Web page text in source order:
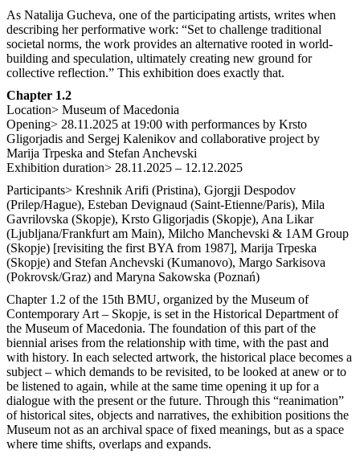
As Natalija Gucheva, one of the participating artists, writes when
describing her performative work: “Set to challenge traditional
societal norms, the work provides an alternative rooted in world-
building and speculation, ultimately creating new ground for
collective reflection.” This exhibition does exactly that.
Chapter 1.2
Location> Museum of Macedonia
Opening> 28.11.2025 at 19:00 with performances by Krsto
Gligorjadis and Sergej Kalenikov and collaborative project by
Marija Trpeska and Stefan Anchevski
Exhibition duration> 28.11.2025 – 12.12.2025
Participants> Kreshnik Arifi (Pristina), Gjorgji Despodov
(Prilep/Hague), Esteban Devignaud (Saint-Etienne/Paris), Mila
Gavrilovska (Skopje), Krsto Gligorjadis (Skopje), Ana Likar
(Ljubljana/Frankfurt am Main), Milcho Manchevski & 1AM Group
(Skopje) [revisiting the first BYA from 1987], Marija Trpeska
(Skopje) and Stefan Anchevski (Kumanovo), Margo Sarkisova
(Pokrovsk/Graz) and Maryna Sakowska (Poznań)
Chapter 1.2 of the 15th BMU, organized by the Museum of
Contemporary Art – Skopje, is set in the Historical Department of
the Museum of Macedonia. The foundation of this part of the
biennial arises from the relationship with time, with the past and
with history. In each selected artwork, the historical place becomes a
subject – which demands to be revisited, to be looked at anew or to
be listened to again, while at the same time opening it up for a
dialogue with the present or the future. Through this “reanimation”
of historical sites, objects and narratives, the exhibition positions the
Museum not as an archival space of fixed meanings, but as a space
where time shifts, overlaps and expands.